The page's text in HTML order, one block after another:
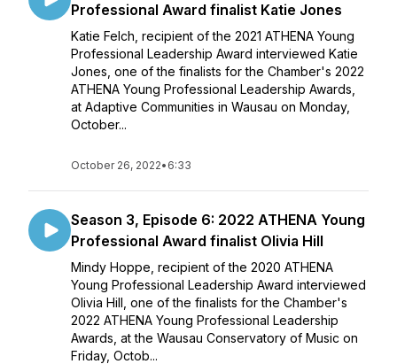
Professional Award finalist Katie Jones
Katie Felch, recipient of the 2021 ATHENA Young
Professional Leadership Award interviewed Katie
Jones, one of the finalists for the Chamber's 2022
ATHENA Young Professional Leadership Awards,
at Adaptive Communities in Wausau on Monday,
October...
October 26, 2022• 6:33
Season 3, Episode 6: 2022 ATHENA Young
Professional Award finalist Olivia Hill
Mindy Hoppe, recipient of the 2020 ATHENA
Young Professional Leadership Award interviewed
Olivia Hill, one of the finalists for the Chamber's
2022 ATHENA Young Professional Leadership
Awards, at the Wausau Conservatory of Music on
Friday, Octob...